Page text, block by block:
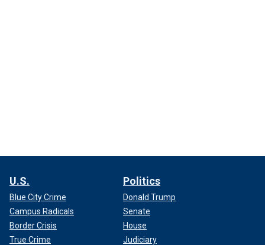
U.S.
Blue City Crime
Campus Radicals
Border Crisis
True Crime
Politics
Donald Trump
Senate
House
Judiciary